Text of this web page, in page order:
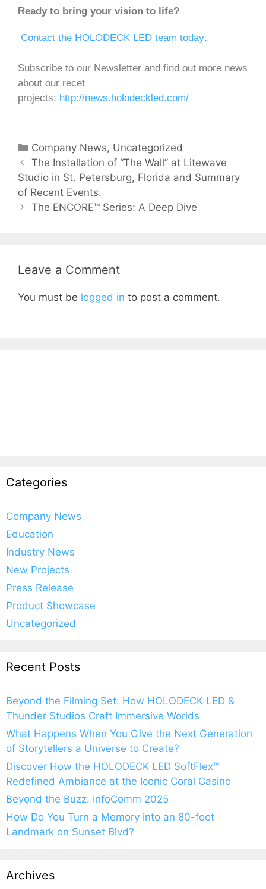
Ready to bring your vision to life?
Contact the HOLODECK LED team today.
Subscribe to our Newsletter and find out more news
about our recet
projects: http://news.holodeckled.com/
Company News, Uncategorized
The Installation of “The Wall” at Litewave
Studio in St. Petersburg, Florida and Summary
of Recent Events.
The ENCORE™ Series: A Deep Dive
Leave a Comment
You must be logged in to post a comment.
Categories
Company News
Education
Industry News
New Projects
Press Release
Product Showcase
Uncategorized
Recent Posts
Beyond the Filming Set: How HOLODECK LED &
Thunder Studios Craft Immersive Worlds
What Happens When You Give the Next Generation
of Storytellers a Universe to Create?
Discover How the HOLODECK LED SoftFlex™
Redefined Ambiance at the Iconic Coral Casino
Beyond the Buzz: InfoComm 2025
How Do You Turn a Memory into an 80-foot
Landmark on Sunset Blvd?
Archives